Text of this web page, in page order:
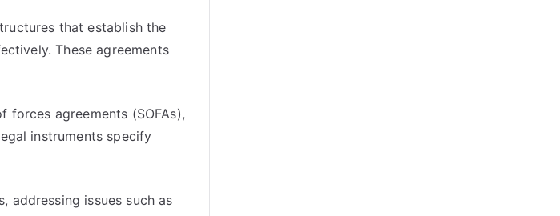
that establish the
These agreements
forces agreements (SOFAs),
instruments specify
addressing issues such as